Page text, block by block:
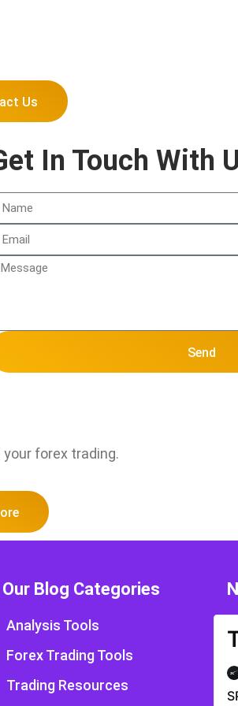
Us
In Touch With
Send
forex trading.
Our Blog Categories
Analysis Tools
Forex Trading Tools
Trading Resources